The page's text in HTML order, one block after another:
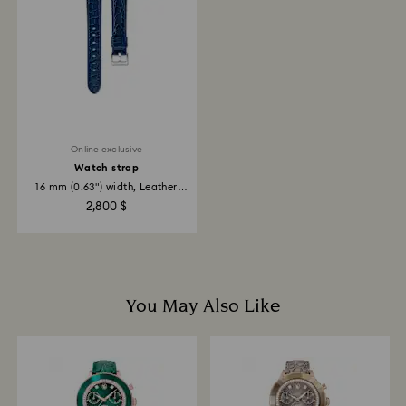
Online exclusive
Watch strap
16 mm (0.63") width, Leather
2,800 $
You May Also Like